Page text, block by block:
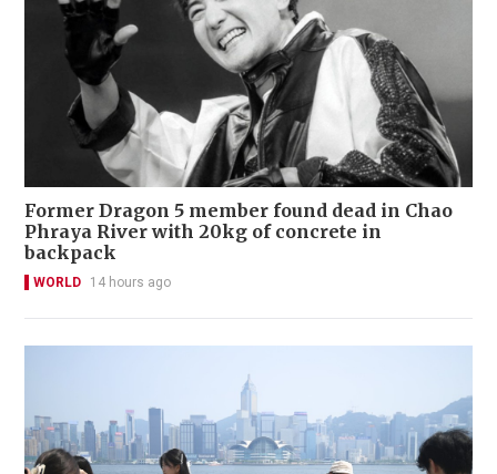
Former Dragon 5 member found dead in Chao
Phraya River with 20kg of concrete in
backpack
WORLD 14 hours ago